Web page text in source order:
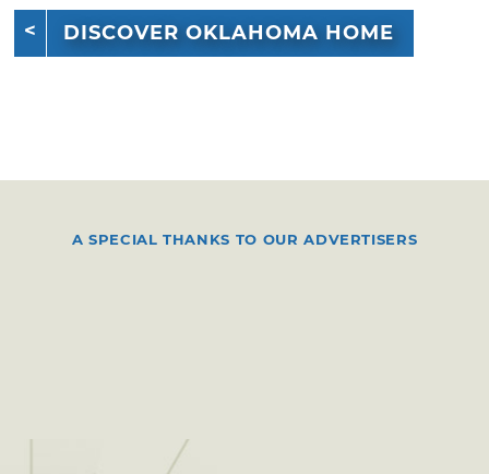
DISCOVER OKLAHOMA HOME
A SPECIAL THANKS TO OUR ADVERTISERS